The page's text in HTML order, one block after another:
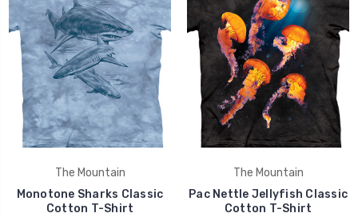
The Mountain
Monotone Sharks Classic
Cotton T-Shirt
The Mountain
Pac Nettle Jellyfish Classic
Cotton T-Shirt